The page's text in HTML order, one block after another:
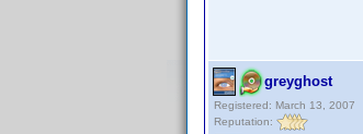
greyghost
Registered: March 13, 2007
Reputation: